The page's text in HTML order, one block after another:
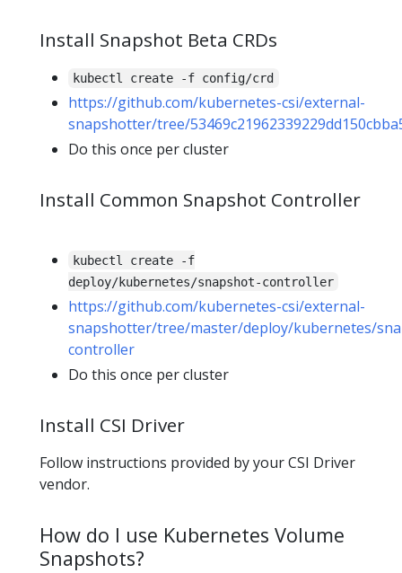
Install Snapshot Beta CRDs
kubectl create -f config/crd
https://github.com/kubernetes-csi/external-
snapshotter/tree/
Do this once per cluster
Install Common Snapshot Controller
kubectl create -f
deploy/kubernetes/snapshot-controller
https://github.com/kubernetes-csi/external-
snapshotter/tree/master/deploy/kubernetes/
controller
Do this once per cluster
Install CSI Driver
Follow instructions provided by your CSI Driver
vendor.
How do I use Kubernetes Volume
Snapshots?